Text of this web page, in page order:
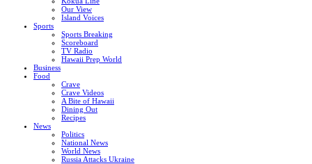
Our View
Island Voices
Sports
Sports Breaking
Scoreboard
TV Radio
Hawaii Prep World
Business
Food
Crave
Crave Videos
A Bite of Hawaii
Dining Out
Recipes
News
Politics
National News
World News
Russia Attacks Ukraine